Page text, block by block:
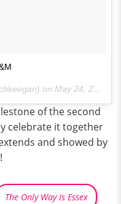
on May 24, 2016 at 2:37am PDT
of the second
celebrate it together
and showed by
The Only Way Is Essex